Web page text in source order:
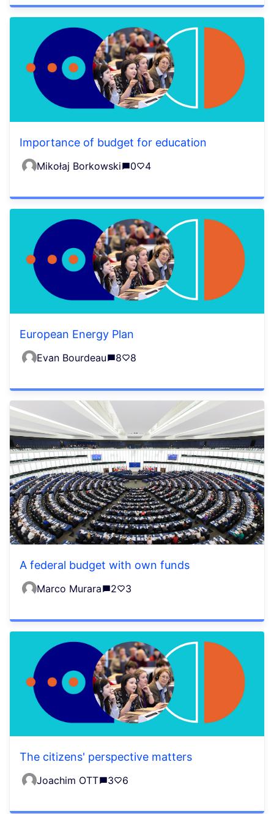
Importance of budget for education
Mikołaj Borkowski 0 4
European Energy Plan
Evan Bourdeau 8 8
A federal budget with own funds
Marco Murara 2 3
The citizens' perspective matters
Joachim OTT 3 6